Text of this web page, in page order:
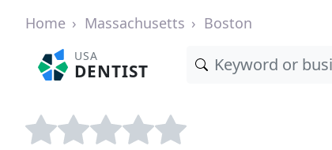
Home Massachusetts Boston
USA
DENTIST